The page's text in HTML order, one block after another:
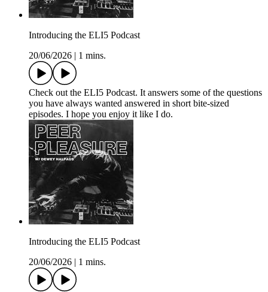
Introducing the ELI5 Podcast
20/06/2026
1 mins.
Check out the ELI5 Podcast. It answers some of the questions
you have always wanted answered in short bite-sized
episodes. I hope you enjoy it like I do.
Introducing the ELI5 Podcast
20/06/2026
1 mins.